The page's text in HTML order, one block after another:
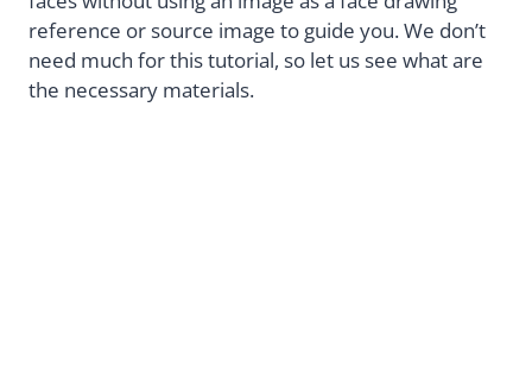
reference or source image to guide you. We don’t
need much for this tutorial, so let us see what are
the necessary materials.